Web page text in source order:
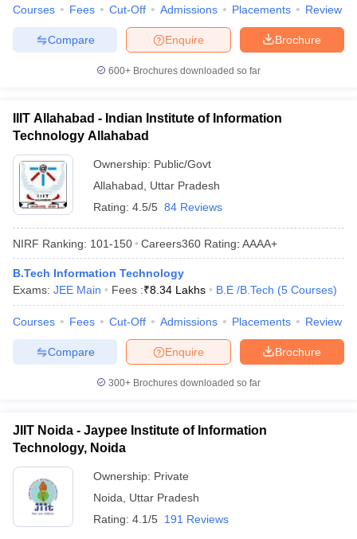
Courses Fees Cut-Off Admissions Placements Review
Brochure
Enquire
Compare
600+ Brochures downloaded so far
IIIT Allahabad - Indian Institute of Information
Technology Allahabad
Ownership: Public/Govt
Allahabad
Uttar Pradesh
Rating: 4.5/5 84 Reviews
NIRF Ranking: 101-150 Careers360 Rating: AAAA+
B.Tech Information Technology
Exams: JEE Main Fees :₹8.34 Lakhs B.E /B.Tech (5 Courses)
Courses Fees Cut-Off Admissions Placements Review
Brochure
Enquire
Compare
300+ Brochures downloaded so far
JIIT Noida - Jaypee Institute of Information
Technology, Noida
Ownership: Private
Noida
Uttar Pradesh
Rating: 4.1/5 191 Reviews